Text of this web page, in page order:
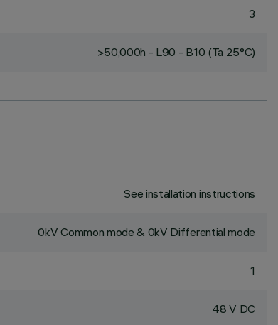
3
>50,000h - L90 - B10 (Ta 25°C)
See installation instructions
0kV Common mode & 0kV Differential mode
1
48 V DC